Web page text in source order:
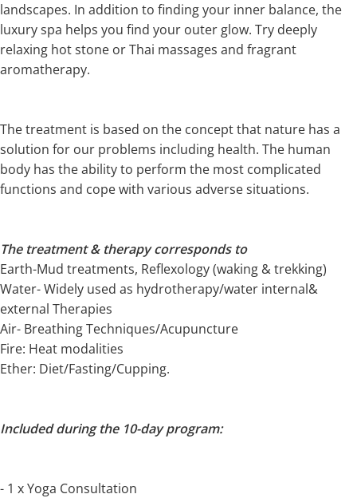
landscapes. In addition to finding your inner balance, the
luxury spa helps you find your outer glow. Try deeply
relaxing hot stone or Thai massages and fragrant
aromatherapy.
The treatment is based on the concept that nature has a
solution for our problems including health. The human
body has the ability to perform the most complicated
functions and cope with various adverse situations.
The treatment & therapy corresponds to
Earth-Mud treatments, Reflexology (waking & trekking)
Water- Widely used as hydrotherapy/water internal&
external Therapies
Air- Breathing Techniques/Acupuncture
Fire: Heat modalities
Ether: Diet/Fasting/Cupping.
Included during the 10-day program:
- 1 x Yoga Consultation